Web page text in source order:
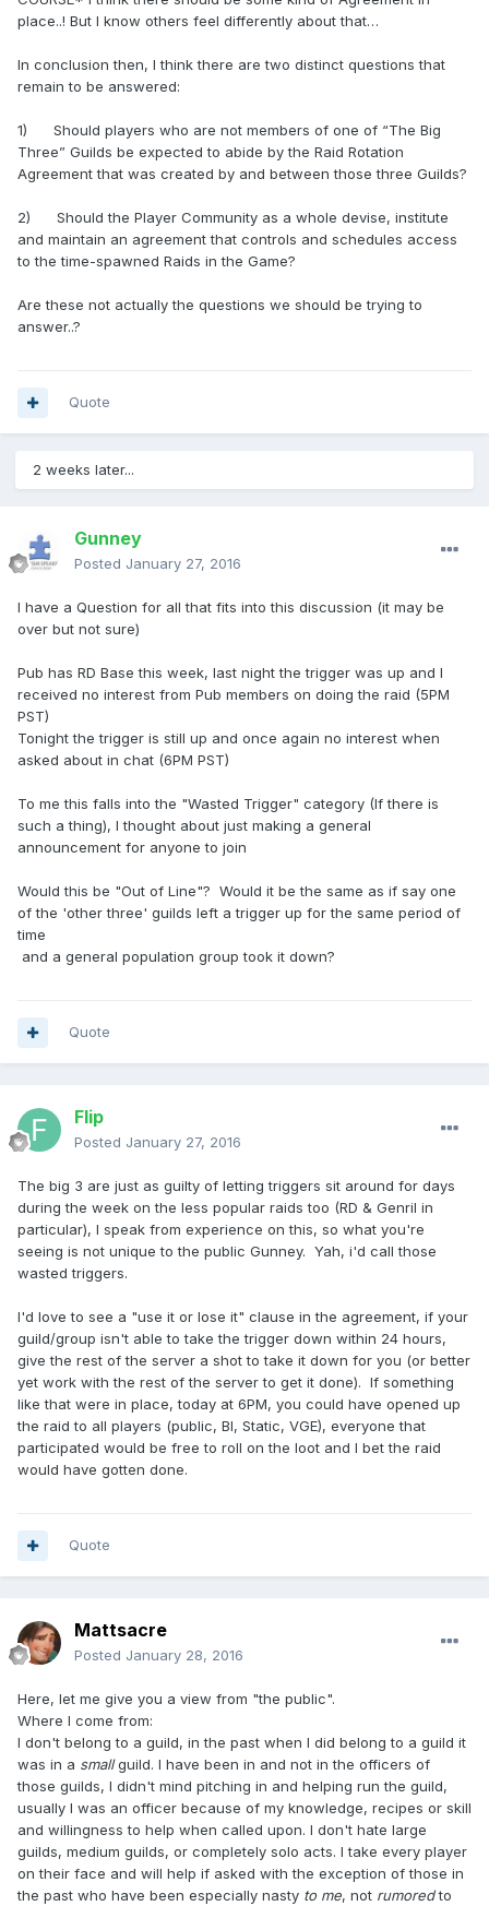
place..! But I know others feel differently about that…
In conclusion then, I think there are two distinct questions that
remain to be answered:
1) Should players who are not members of one of “The Big
Three” Guilds be expected to abide by the Raid Rotation
Agreement that was created by and between those three Guilds?
2) Should the Player Community as a whole devise, institute
and maintain an agreement that controls and schedules access
to the time-spawned Raids in the Game?
Are these not actually the questions we should be trying to
answer..?
Quote
2 weeks later...
Gunney
Posted January 27, 2016
I have a Question for all that fits into this discussion (it may be
over but not sure)
Pub has RD Base this week, last night the trigger was up and I
received no interest from Pub members on doing the raid (5PM
PST)
Tonight the trigger is still up and once again no interest when
asked about in chat (6PM PST)
To me this falls into the "Wasted Trigger" category (If there is
such a thing), I thought about just making a general
announcement for anyone to join
Would this be "Out of Line"? Would it be the same as if say one
of the 'other three' guilds left a trigger up for the same period of
time
and a general population group took it down?
Quote
Flip
Posted January 27, 2016
The big 3 are just as guilty of letting triggers sit around for days
during the week on the less popular raids too (RD & Genril in
particular), I speak from experience on this, so what you're
seeing is not unique to the public Gunney. Yah, i'd call those
wasted triggers.
I'd love to see a "use it or lose it" clause in the agreement, if your
guild/group isn't able to take the trigger down within 24 hours,
give the rest of the server a shot to take it down for you (or better
yet work with the rest of the server to get it done). If something
like that were in place, today at 6PM, you could have opened up
the raid to all players (public, BI, Static, VGE), everyone that
participated would be free to roll on the loot and I bet the raid
would have gotten done.
Quote
Mattsacre
Posted January 28, 2016
Here, let me give you a view from "the public".
Where I come from:
I don't belong to a guild, in the past when I did belong to a guild it
was in a smallguild. I have been in and not in the officers of
those guilds, I didn't mind pitching in and helping run the guild,
usually I was an officer because of my knowledge, recipes or skill
and willingness to help when called upon. I don't hate large
guilds, medium guilds, or completely solo acts. I take every player
on their face and will help if asked with the exception of those in
the past who have been especially nasty to me, not rumoredto